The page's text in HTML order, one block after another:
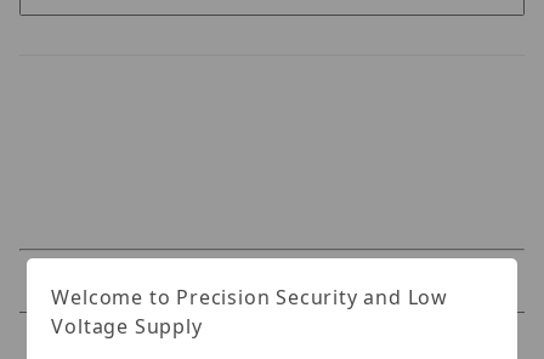
Specifications
Reviews
Welcome to Precision Security and Low
Voltage Supply